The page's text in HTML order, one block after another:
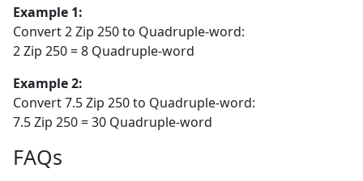
Example 1:
Convert 2 Zip 250 to Quadruple-word:
2 Zip 250 = 8 Quadruple-word
Example 2:
Convert 7.5 Zip 250 to Quadruple-word:
7.5 Zip 250 = 30 Quadruple-word
FAQs